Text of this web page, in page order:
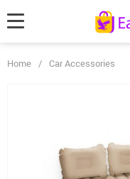
Home / Car Accessories